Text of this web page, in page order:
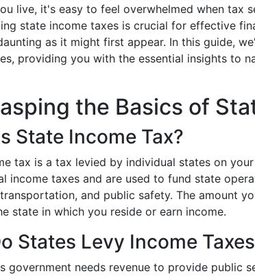
live, it's easy to feel overwhelmed when tax
state income taxes is crucial for effective
as it might first appear. In this guide,
providing you with the essential insights to
the Basics of
State Income Tax?
tax is a tax levied by individual states on
income taxes and are used to fund state
and public safety. The amount
state in which you reside or earn income.
States Levy Income
government needs revenue to provide public